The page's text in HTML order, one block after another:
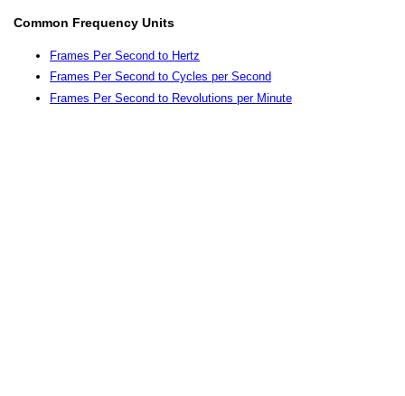
Common Frequency Units
Frames Per Second to Hertz
Frames Per Second to Cycles per Second
Frames Per Second to Revolutions per Minute